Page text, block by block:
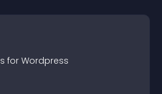
s for Wordpress